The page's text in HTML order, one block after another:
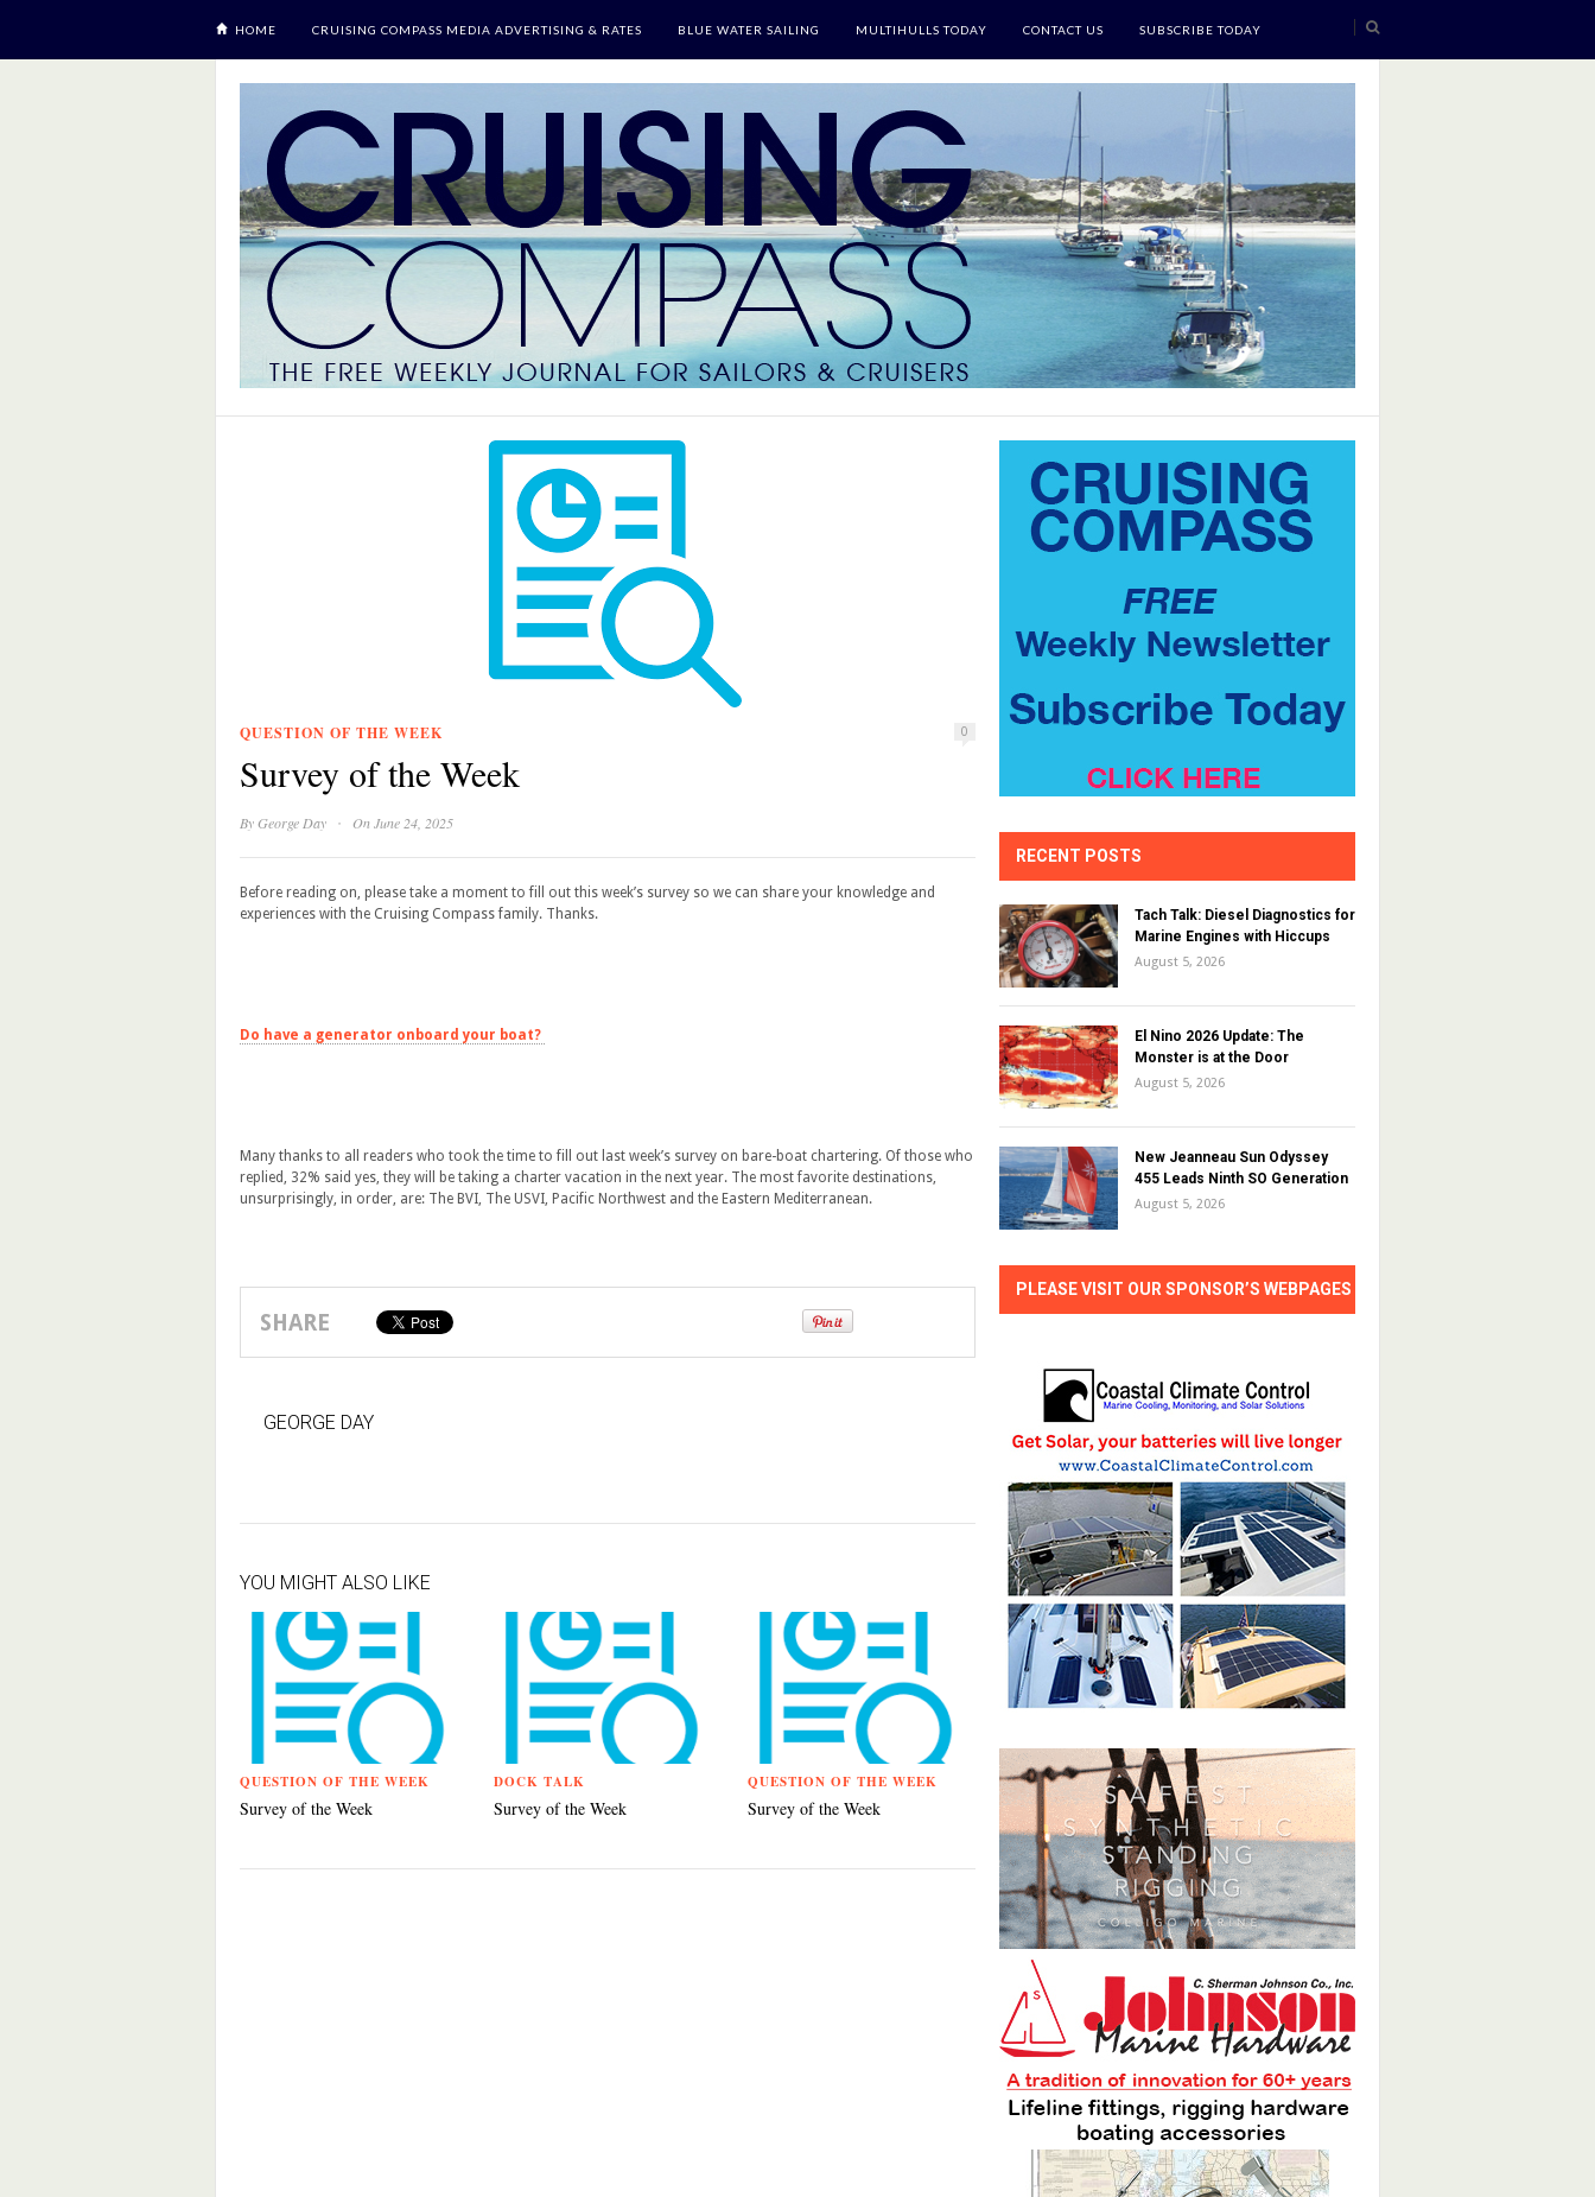
HOME CRUISING COMPASS MEDIA ADVERTISING & RATES BLUE WATER SAILING MULTIHULLS TODAY CONTACT US SUBSCRIBE TODAY
QUESTION OF THE WEEK 0
Survey of the Week
ByGeorge Day · On June 24, 2025
Before reading on, please take a moment to fill out this week’s survey so we can share your knowledge and
experiences with the Cruising Compass family. Thanks.
Do have a generator onboard your boat?
Many thanks to all readers who took the time to fill out last week’s survey on bare-boat chartering. Of those who
replied, 32% said yes, they will be taking a charter vacation in the next year. The most favorite destinations,
unsurprisingly, in order, are: The BVI, The USVI, Pacific Northwest and the Eastern Mediterranean.
SHARE
GEORGE DAY
YOU MIGHT ALSO LIKE
QUESTION OF THE WEEK
Survey of the Week
DOCK TALK
Survey of the Week
QUESTION OF THE WEEK
Survey of the Week
RECENT POSTS
Tach Talk: Diesel Diagnostics for
Marine Engines with Hiccups
August 5, 2026
El Nino 2026 Update: The
Monster is at the Door
August 5, 2026
New Jeanneau Sun Odyssey
455 Leads Ninth SO Generation
August 5, 2026
PLEASE VISIT OUR SPONSOR’S WEBPAGES